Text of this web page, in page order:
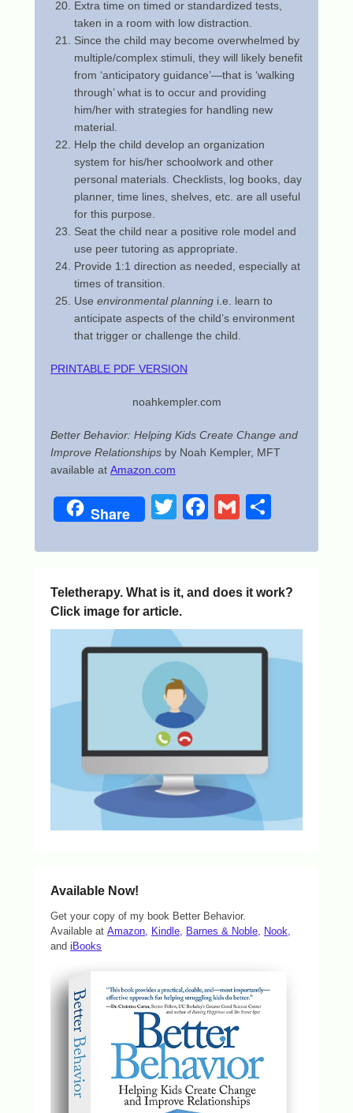
Extra time on timed or standardized tests,
taken in a room with low distraction.
Since the child may become overwhelmed by
multiple/complex stimuli, they will likely benefit
from ‘anticipatory guidance’—that is ‘walking
through’ what is to occur and providing
him/her with strategies for handling new
material.
Help the child develop an organization
system for his/her schoolwork and other
personal materials. Checklists, log books, day
planner, time lines, shelves, etc. are all useful
for this purpose.
Seat the child near a positive role model and
use peer tutoring as appropriate.
Provide 1:1 direction as needed, especially at
times of transition.
Use environmental planning i.e. learn to
anticipate aspects of the child’s environment
that trigger or challenge the child.
PRINTABLE PDF VERSION
noahkempler.com
Better Behavior: Helping Kids Create Change and
Improve Relationships by Noah Kempler, MFT
available at Amazon.com
Share
T
tt
er
F
c
e
o
o
G
ail ar
e
Teletherapy. What is it, and does it work?
Click image for article.
Available Now!
Get your copy of my book Better Behavior.
Available at Amazon, Kindle, Barnes & Noble, Nook,
and iBooks